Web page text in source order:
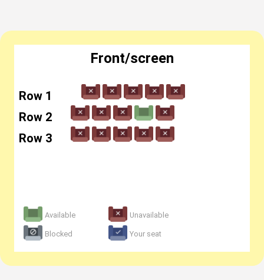
Available Unavailable
Blocked Your seat
Row 1
Row 2
Row 3
Front/screen